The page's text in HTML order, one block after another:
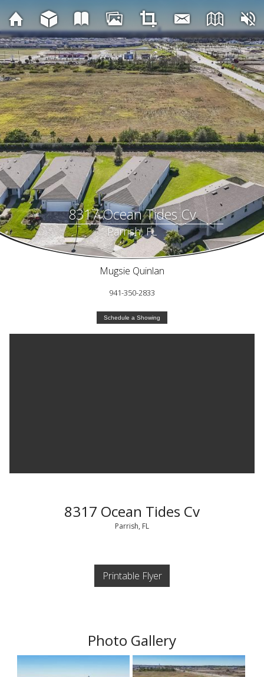
8317 Ocean Tides Cv
Parrish, FL
Mugsie Quinlan
941-350-2833
Schedule a Showing
8317 Ocean Tides Cv
Parrish, FL
Printable Flyer
Photo Gallery